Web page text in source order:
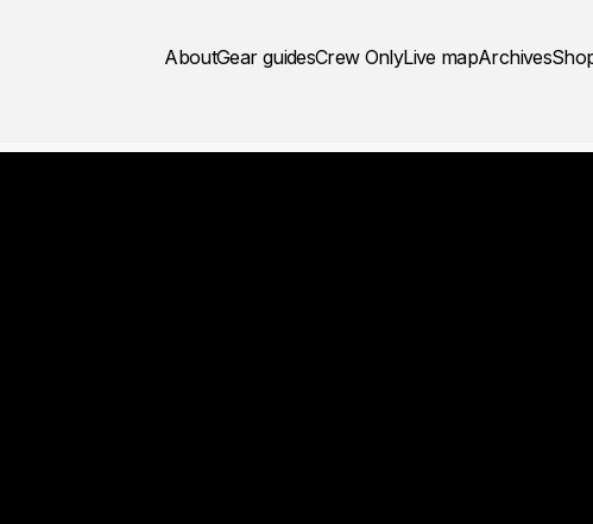
AboutGear guidesCrew OnlyLive mapArchives